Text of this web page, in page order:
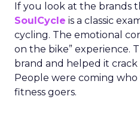
If you look at the brands
SoulCycle is a classic
cycling. The emotional
on the bike” experience.
brand and helped it
People were coming
fitness goers.